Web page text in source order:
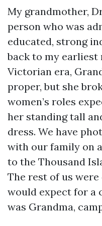
My grandmother,
person who was
educated, strong
back to my earliest
Victorian era,
proper, but she
women’s roles
her standing tall
dress. We have
with our family on
to the Thousand
The rest of us were
would expect for a
was Grandma,